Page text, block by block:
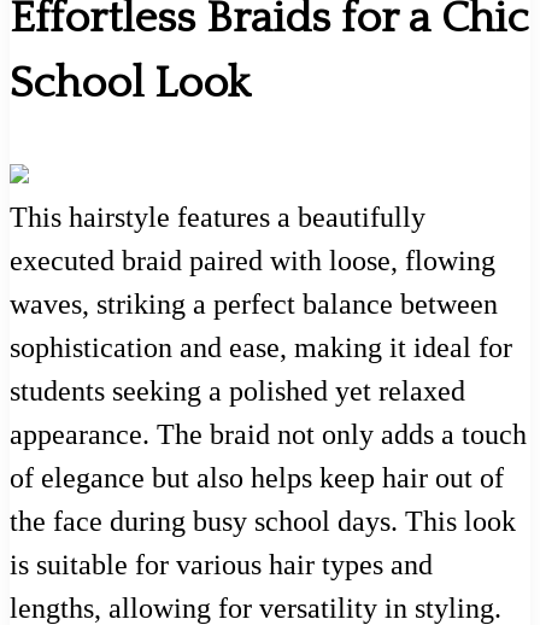
Effortless Braids for a Chic
School Look
This hairstyle features a beautifully
executed braid paired with loose, flowing
waves, striking a perfect balance between
sophistication and ease, making it ideal for
students seeking a polished yet relaxed
appearance. The braid not only adds a touch
of elegance but also helps keep hair out of
the face during busy school days. This look
is suitable for various hair types and
lengths, allowing for versatility in styling.